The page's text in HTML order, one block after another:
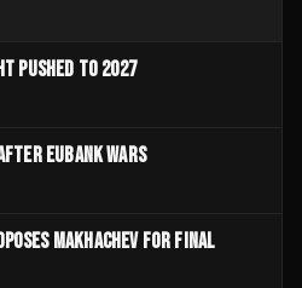
PUSHED TO 2027
EUBANK WARS
MAKHACHEV FOR FINAL